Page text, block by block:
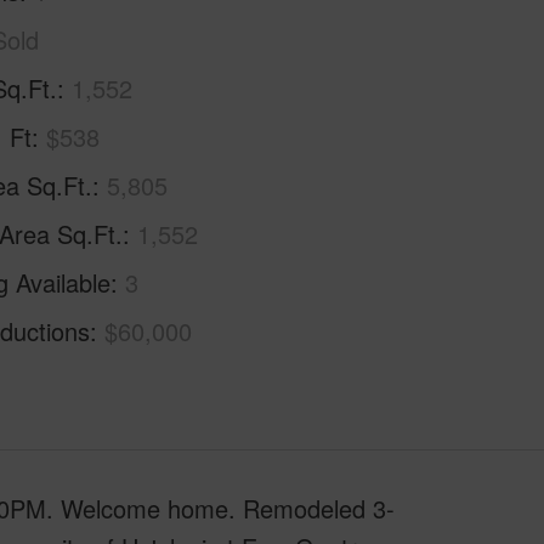
1,552
Ft $538
Sq.Ft. 5,805
Sq.Ft. 1,552
Available 3
$60,000
Welcome home. Remodeled 3-